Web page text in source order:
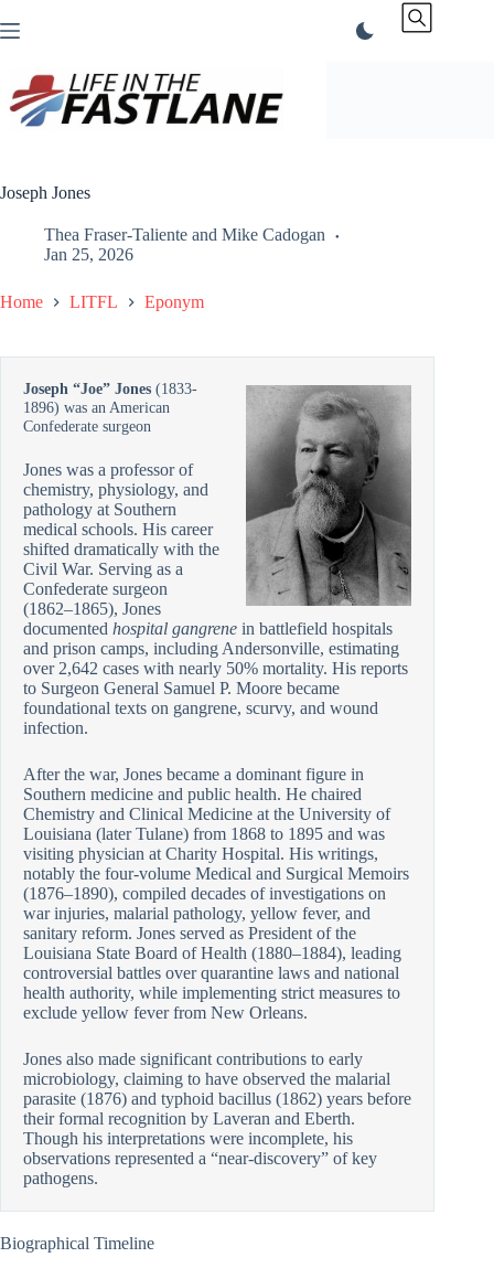
to
Joseph Jones
Thea Fraser-Taliente and Mike Cadogan
Jan 25, 2026
Home LITFL Eponym
Joseph “Joe” Jones (1833-
1896) was an American
Confederate surgeon
Jones was a professor of
chemistry, physiology, and
pathology at Southern
medical schools. His career
shifted dramatically with the
Civil War. Serving as a
Confederate surgeon
(1862–1865), Jones
documented hospital gangrene in battlefield hospitals
and prison camps, including Andersonville, estimating
over 2,642 cases with nearly 50% mortality. His reports
to Surgeon General Samuel P. Moore became
foundational texts on gangrene, scurvy, and wound
infection.
After the war, Jones became a dominant figure in
Southern medicine and public health. He chaired
Chemistry and Clinical Medicine at the University of
Louisiana (later Tulane) from 1868 to 1895 and was
visiting physician at Charity Hospital. His writings,
notably the four-volume Medical and Surgical Memoirs
(1876–1890), compiled decades of investigations on
war injuries, malarial pathology, yellow fever, and
sanitary reform. Jones served as President of the
Louisiana State Board of Health (1880–1884), leading
controversial battles over quarantine laws and national
health authority, while implementing strict measures to
exclude yellow fever from New Orleans.
Jones also made significant contributions to early
microbiology, claiming to have observed the malarial
parasite (1876) and typhoid bacillus (1862) years before
their formal recognition by Laveran and Eberth.
Though his interpretations were incomplete, his
observations represented a “near-discovery” of key
pathogens.
Biographical Timeline